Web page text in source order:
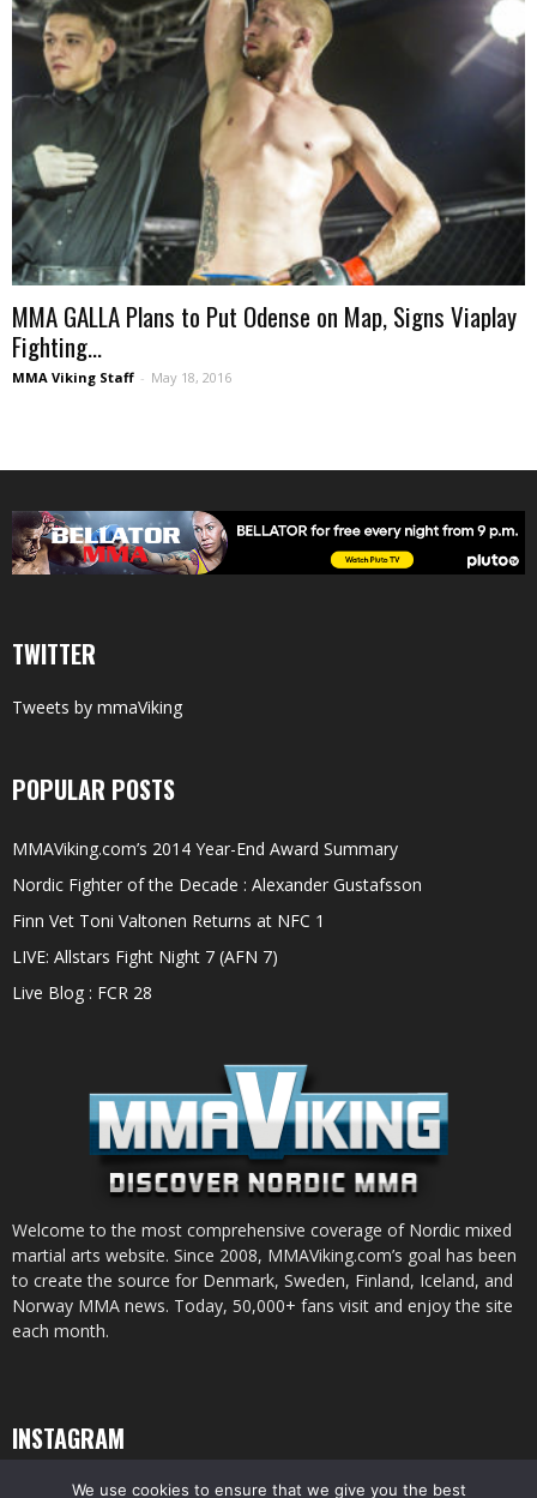
MMA GALLA Plans to Put Odense on Map, Signs Viaplay
Fighting...
MMA Viking Staff - May 18, 2016
TWITTER
Tweets by mmaViking
POPULAR POSTS
MMAViking.com’s 2014 Year-End Award Summary
Nordic Fighter of the Decade : Alexander Gustafsson
Finn Vet Toni Valtonen Returns at NFC 1
LIVE: Allstars Fight Night 7 (AFN 7)
Live Blog : FCR 28
Welcome to the most comprehensive coverage of Nordic mixed
martial arts website. Since 2008, MMAViking.com’s goal has been
to create the source for Denmark, Sweden, Finland, Iceland, and
Norway MMA news. Today, 50,000+ fans visit and enjoy the site
each month.
INSTAGRAM
We use cookies to ensure that we give you the best